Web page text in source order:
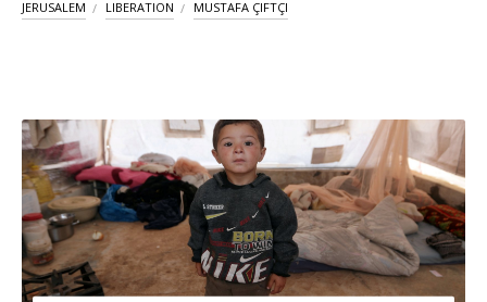
JERUSALEM LIBERATION MUSTAFA ÇIFTÇI